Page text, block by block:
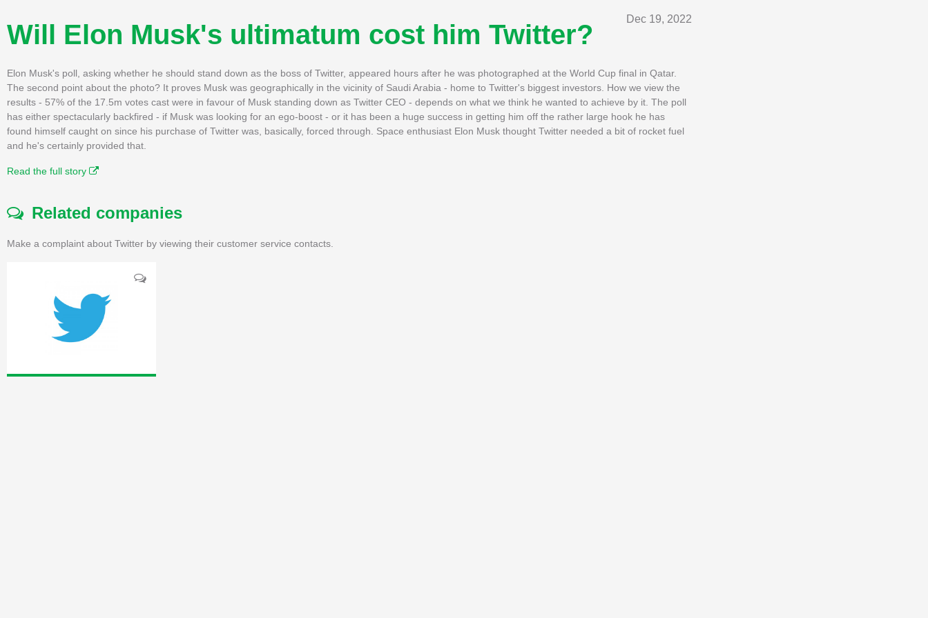
Dec 19, 2022
Will Elon Musk's ultimatum cost him Twitter?
Elon Musk's poll, asking whether he should stand down as the boss of Twitter, appeared hours after he was photographed at the World Cup final in Qatar.
The second point about the photo? It proves Musk was geographically in the vicinity of Saudi Arabia - home to Twitter's biggest investors. How we view the
results - 57% of the 17.5m votes cast were in favour of Musk standing down as Twitter CEO - depends on what we think he wanted to achieve by it. The poll
has either spectacularly backfired - if Musk was looking for an ego-boost - or it has been a huge success in getting him off the rather large hook he has
found himself caught on since his purchase of Twitter was, basically, forced through. Space enthusiast Elon Musk thought Twitter needed a bit of rocket fuel
and he's certainly provided that.
Read the full story
Related companies
Make a complaint about Twitter by viewing their customer service contacts.